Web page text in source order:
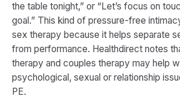
the table tonight,” or “Let’s focus on
goal.” This kind of pressure-free
sex therapy because it helps separate
from performance. Healthdirect notes
therapy and couples therapy may help
psychological, sexual or relationship
PE.